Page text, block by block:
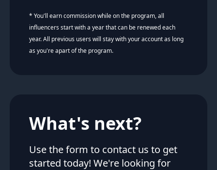
* You'll earn commission while on the program, all
influencers start with a year that can be renewed each
year. All previous users will stay with your account as long
as you're apart of the program.
What's next?
Use the form to contact us to get
started today! We're looking for